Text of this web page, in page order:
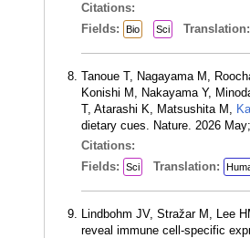
Citations:
Fields:
Bio Sci Translation:
Tanoue T, Nagayama M,
Konishi M, Nakayama Y,
T, Atarashi K, Matsushita M,
dietary cues. Nature. 2026
Citations:
Fields:
Sci Translation:
Lindbohm JV, Stražar M, Lee
reveal immune cell-specific